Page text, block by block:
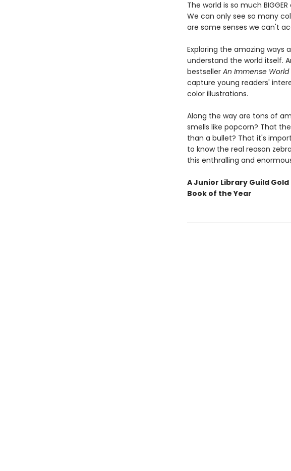
The world is so much
We can only see so many
are some senses we can't
Exploring the amazing ways
understand the world itself.
bestseller An Immense World
capture young readers'
color illustrations.
Along the way are tons of
smells like popcorn? That
than a bullet? That it's
to know the real reason
this enthralling and
A Junior Library Guild
Book of the Year